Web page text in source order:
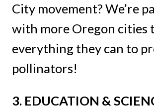
City movement? We’re
with more Oregon cities
everything they can to
pollinators!
3. EDUCATION &